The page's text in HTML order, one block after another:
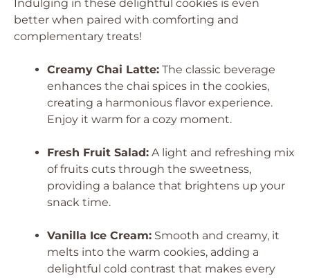
Indulging in these delightful cookies is even
better when paired with comforting and
complementary treats!
Creamy Chai Latte: The classic beverage
enhances the chai spices in the cookies,
creating a harmonious flavor experience.
Enjoy it warm for a cozy moment.
Fresh Fruit Salad: A light and refreshing mix
of fruits cuts through the sweetness,
providing a balance that brightens up your
snack time.
Vanilla Ice Cream: Smooth and creamy, it
melts into the warm cookies, adding a
delightful cold contrast that makes every